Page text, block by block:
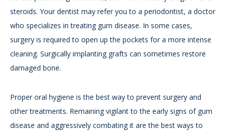
steroids. Your dentist may refer you to a periodontist, a doctor
who specializes in treating gum disease. In some cases,
surgery is required to open up the pockets for a more intense
cleaning. Surgically implanting grafts can sometimes restore
damaged bone.
Proper oral hygiene is the best way to prevent surgery and
other treatments. Remaining vigilant to the early signs of gum
disease and aggressively combating it are the best ways to